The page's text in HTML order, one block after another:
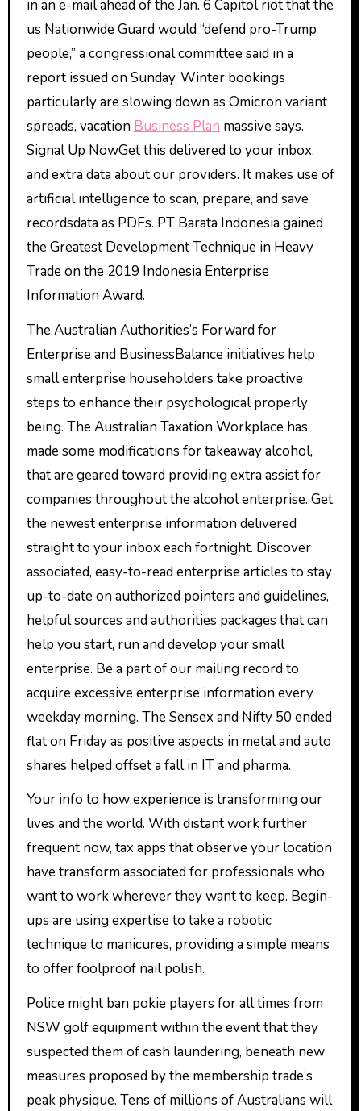
in an e-mail ahead of the Jan. 6 Capitol riot that the
us Nationwide Guard would “defend pro-Trump
people,” a congressional committee said in a
report issued on Sunday. Winter bookings
particularly are slowing down as Omicron variant
spreads, vacation Business Plan massive says.
Signal Up NowGet this delivered to your inbox,
and extra data about our providers. It makes use of
artificial intelligence to scan, prepare, and save
recordsdata as PDFs. PT Barata Indonesia gained
the Greatest Development Technique in Heavy
Trade on the 2019 Indonesia Enterprise
Information Award.
The Australian Authorities’s Forward for
Enterprise and BusinessBalance initiatives help
small enterprise householders take proactive
steps to enhance their psychological properly
being. The Australian Taxation Workplace has
made some modifications for takeaway alcohol,
that are geared toward providing extra assist for
companies throughout the alcohol enterprise. Get
the newest enterprise information delivered
straight to your inbox each fortnight. Discover
associated, easy-to-read enterprise articles to stay
up-to-date on authorized pointers and guidelines,
helpful sources and authorities packages that can
help you start, run and develop your small
enterprise. Be a part of our mailing record to
acquire excessive enterprise information every
weekday morning. The Sensex and Nifty 50 ended
flat on Friday as positive aspects in metal and auto
shares helped offset a fall in IT and pharma.
Your info to how experience is transforming our
lives and the world. With distant work further
frequent now, tax apps that observe your location
have transform associated for professionals who
want to work wherever they want to keep. Begin-
ups are using expertise to take a robotic
technique to manicures, providing a simple means
to offer foolproof nail polish.
Police might ban pokie players for all times from
NSW golf equipment within the event that they
suspected them of cash laundering, beneath new
measures proposed by the membership trade’s
peak physique. Tens of millions of Australians will